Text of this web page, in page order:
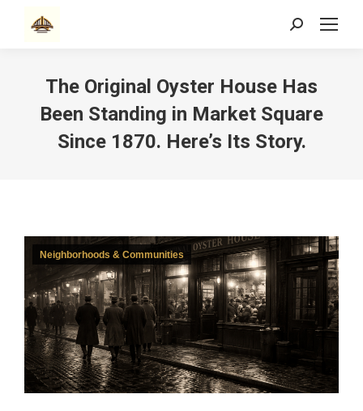
Search:
The Original Oyster House Has
Been Standing in Market Square
Since 1870. Here’s Its Story.
Neighborhoods & Communities